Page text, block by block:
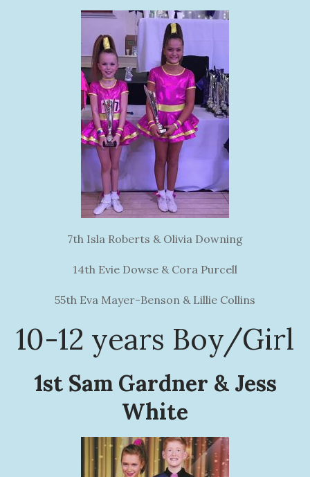
7th Isla Roberts & Olivia Downing
14th Evie Dowse & Cora Purcell
55th Eva Mayer-Benson & Lillie Collins
10-12 years Boy/Girl
1st Sam Gardner & Jess
White